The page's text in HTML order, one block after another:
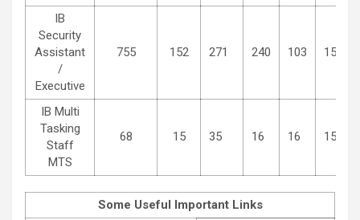
IB
Security
Assistant
/
Executive
755 152 271 240 103 1521
IB Multi
Tasking
Staff
MTS
68 15 35 16 16 150
Some Useful Important Links